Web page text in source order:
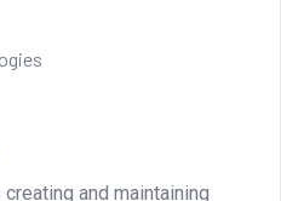
Layout
layout design involves